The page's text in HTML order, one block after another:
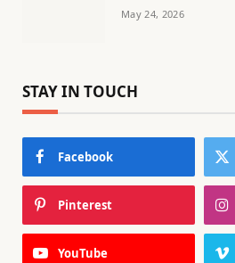
May 24, 2026
STAY IN TOUCH
Facebook
Pinterest
YouTube